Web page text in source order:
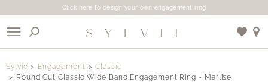
Click here to design your own engagement ring
Sylvie Engagement
Classic
Round Cut Classic Wide Band Engagement Ring - Marlise